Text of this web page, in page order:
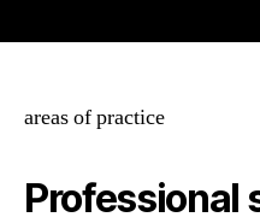
areas of practice
Professional